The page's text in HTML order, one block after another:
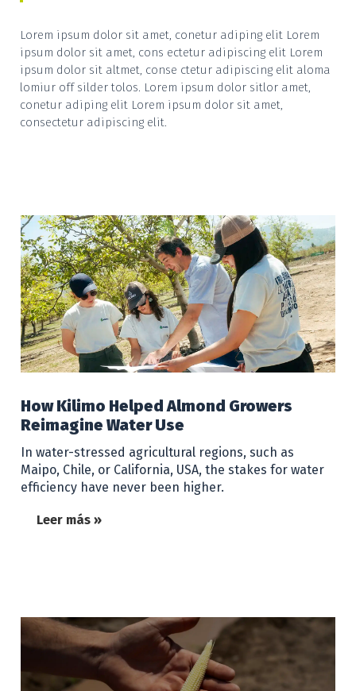
Lorem ipsum dolor sit amet, conetur adiping elit Lorem
ipsum dolor sit amet, cons ectetur adipiscing elit Lorem
ipsum dolor sit altmet, conse ctetur adipiscing elit aloma
lomiur off silder tolos. Lorem ipsum dolor sitlor amet,
conetur adiping elit Lorem ipsum dolor sit amet,
consectetur adipiscing elit.
How Kilimo Helped Almond Growers
Reimagine Water Use
In water-stressed agricultural regions, such as
Maipo, Chile, or California, USA, the stakes for water
efficiency have never been higher.
Leer más »